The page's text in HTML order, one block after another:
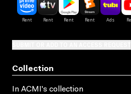
Collection
In ACMI's collection